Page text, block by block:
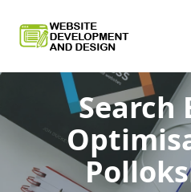
Search